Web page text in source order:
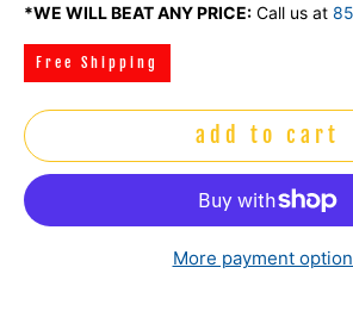
*WE WILL BEAT ANY PRICE: Call us at
Free Shipping
add to cart
More payment